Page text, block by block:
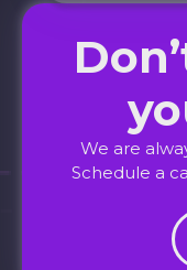
We are
Schedule a